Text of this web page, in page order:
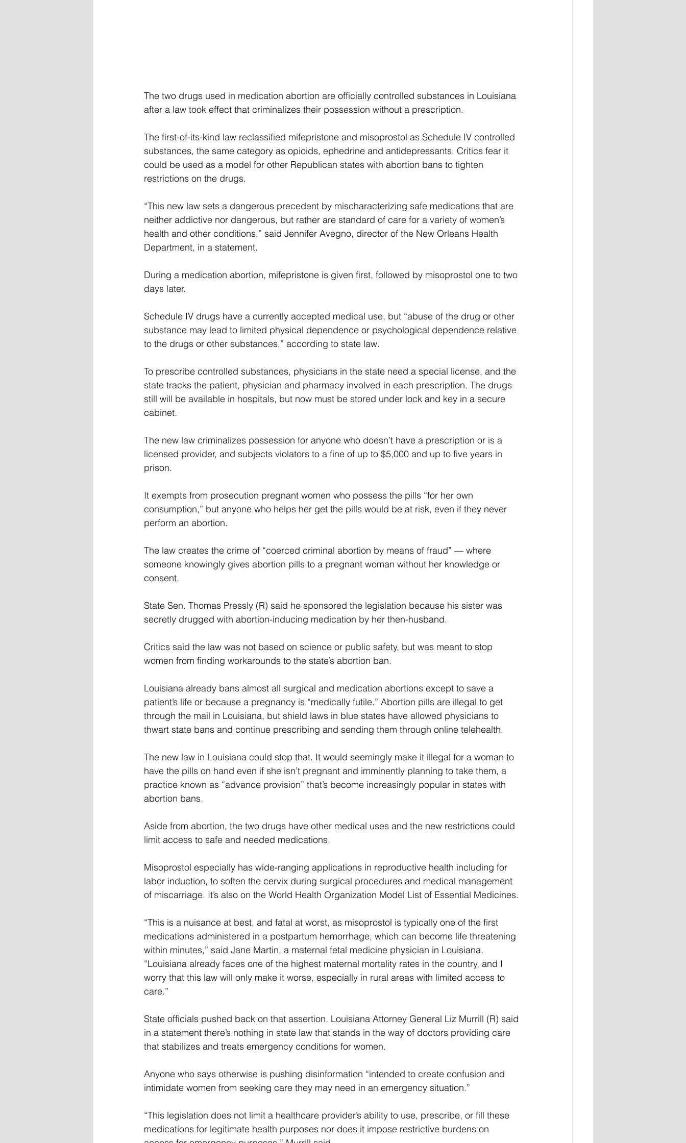
The two drugs used in medication abortion are officially controlled substances in Louisiana
after a law took effect that criminalizes their possession without a prescription.
The first-of-its-kind law reclassified mifepristone and misoprostol as Schedule IV controlled
substances, the same category as opioids, ephedrine and antidepressants. Critics fear it
could be used as a model for other Republican states with abortion bans to tighten
restrictions on the drugs.
“This new law sets a dangerous precedent by mischaracterizing safe medications that are
neither addictive nor dangerous, but rather are standard of care for a variety of women’s
health and other conditions,” said Jennifer Avegno, director of the New Orleans Health
Department, in a statement.
During a medication abortion, mifepristone is given first, followed by misoprostol one to two
days later.
Schedule IV drugs have a currently accepted medical use, but “abuse of the drug or other
substance may lead to limited physical dependence or psychological dependence relative
to the drugs or other substances,” according to state law.
To prescribe controlled substances, physicians in the state need a special license, and the
state tracks the patient, physician and pharmacy involved in each prescription. The drugs
still will be available in hospitals, but now must be stored under lock and key in a secure
cabinet.
The new law criminalizes possession for anyone who doesn’t have a prescription or is a
licensed provider, and subjects violators to a fine of up to $5,000 and up to five years in
prison.
It exempts from prosecution pregnant women who possess the pills “for her own
consumption,” but anyone who helps her get the pills would be at risk, even if they never
perform an abortion.
The law creates the crime of “coerced criminal abortion by means of fraud” — where
someone knowingly gives abortion pills to a pregnant woman without her knowledge or
consent.
State Sen. Thomas Pressly (R) said he sponsored the legislation because his sister was
secretly drugged with abortion-inducing medication by her then-husband.
Critics said the law was not based on science or public safety, but was meant to stop
women from finding workarounds to the state’s abortion ban.
Louisiana already bans almost all surgical and medication abortions except to save a
patient’s life or because a pregnancy is “medically futile.” Abortion pills are illegal to get
through the mail in Louisiana, but shield laws in blue states have allowed physicians to
thwart state bans and continue prescribing and sending them through online telehealth.
The new law in Louisiana could stop that. It would seemingly make it illegal for a woman to
have the pills on hand even if she isn’t pregnant and imminently planning to take them, a
practice known as “advance provision” that’s become increasingly popular in states with
abortion bans.
Aside from abortion, the two drugs have other medical uses and the new restrictions could
limit access to safe and needed medications.
Misoprostol especially has wide-ranging applications in reproductive health including for
labor induction, to soften the cervix during surgical procedures and medical management
of miscarriage. It’s also on the World Health Organization Model List of Essential Medicines.
“This is a nuisance at best, and fatal at worst, as misoprostol is typically one of the first
medications administered in a postpartum hemorrhage, which can become life threatening
within minutes,” said Jane Martin, a maternal fetal medicine physician in Louisiana.
“Louisiana already faces one of the highest maternal mortality rates in the country, and I
worry that this law will only make it worse, especially in rural areas with limited access to
care.”
State officials pushed back on that assertion. Louisiana Attorney General Liz Murrill (R) said
in a statement there’s nothing in state law that stands in the way of doctors providing care
that stabilizes and treats emergency conditions for women.
Anyone who says otherwise is pushing disinformation “intended to create confusion and
intimidate women from seeking care they may need in an emergency situation.”
“This legislation does not limit a healthcare provider’s ability to use, prescribe, or fill these
medications for legitimate health purposes nor does it impose restrictive burdens on